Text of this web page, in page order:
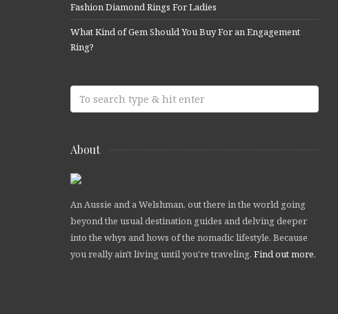
Fashion Diamond Rings For Ladies
What Kind of Gem Should You Buy For an Engagement
Ring?
About
An Aussie and a Welshman, out there in the world going
beyond the usual destination guides and delving deeper
into the whys and hows of the nomadic lifestyle. Because
you really ain't living until you're traveling. Find out more.